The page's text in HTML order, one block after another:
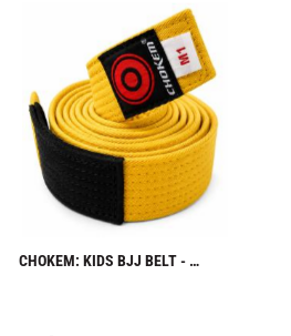
CHOKEM: KIDS BJJ BELT -